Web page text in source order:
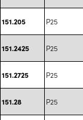
151.205 P25
151.2425 P25
151.2725 P25
151.28 P25